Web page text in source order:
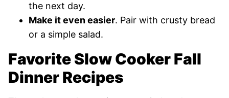
the next day.
Make it even easier. Pair with crusty bread
or a simple salad.
Favorite Slow Cooker Fall
Dinner Recipes